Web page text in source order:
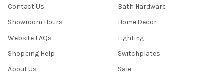
Contact Us
Showroom Hours
Website FAQs
Shopping Help
About Us
Bath Hardware
Home Decor
Lighting
Switchplates
Sale